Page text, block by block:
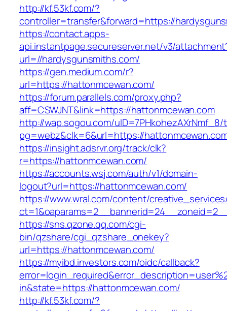
http://kf.53kf.com/?
controller=transfer&forward=https://
https://contact.apps-
api.instantpage.secureserver.net/v3/
url=//hardysgunsmiths.com/
https://gen.medium.com/r?
url=https://hattonmcewan.com/
https://forum.parallels.com/proxy.php?
aff=CSWJNT&link=https://hattonmcewan.com
http://wap.sogou.com/uID=7PHkohezAXrNmf_8/
pg=webz&clk=6&url=https://
https://insight.adsrvr.org/track/clk?
r=https://hattonmcewan.com/
https://accounts.wsj.com/auth/v1/domain-
logout?url=https://hattonmcewan.com/
https://www.wral.com/content/
https://sns.qzone.qq.com/cgi-
bin/qzshare/cgi_qzshare_onekey?
url=https://hattonmcewan.com/
https://myibd.investors.com/oidc/callback?
in&state=https://hattonmcewan.com/
http://kf.53kf.com/?